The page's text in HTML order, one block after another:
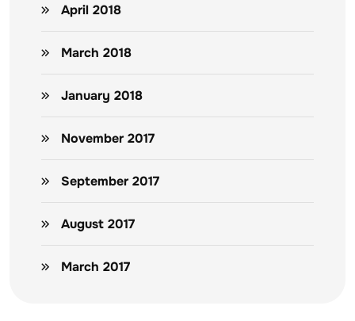
April 2018
March 2018
January 2018
November 2017
September 2017
August 2017
March 2017